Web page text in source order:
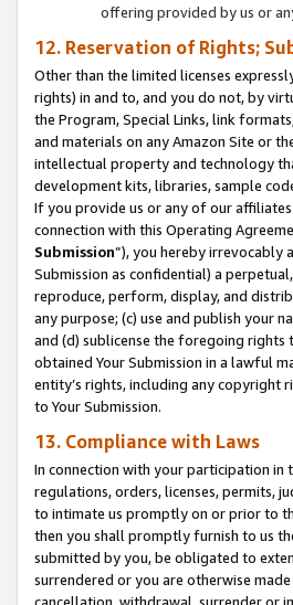
offering provided by us or
12. Reservation of Rights;
Other than the limited licenses
rights) in and to, and you do not, by
the Program, Special Links, link
and materials on any Amazon Site or
intellectual property and technology
development kits, libraries, sample
If you provide us or any of our
connection with this Operating
Submission”), you hereby irrevocably
Submission as confidential) a
reproduce, perform, display, and
any purpose; (c) use and publish your
and (d) sublicense the foregoing rights
obtained Your Submission in a lawful
entity’s rights, including any copyright
to Your Submission.
13. Compliance with Laws
In connection with your participation
regulations, orders, licenses, permits,
to intimate us promptly on or prior to
then you shall promptly furnish to us
submitted by you, be obligated to
surrendered or you are otherwise